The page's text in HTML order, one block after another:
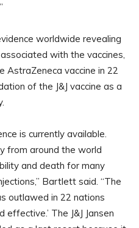
worldwide revealing
with the vaccines,
AstraZeneca vaccine in 22
of the J&J vaccine as a
is currently available.
from around the world
and death for many
Bartlett said. “The
outlawed in 22 nations
The J&J Jansen